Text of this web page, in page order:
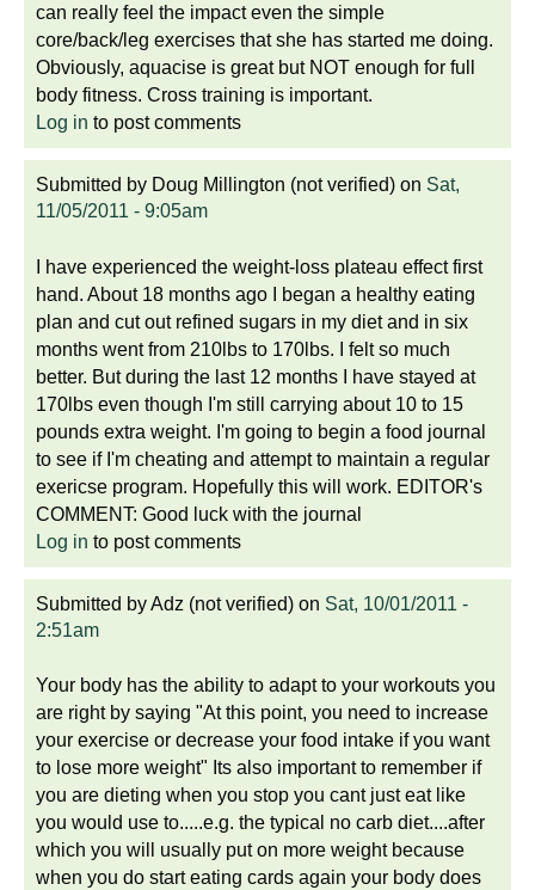
can really feel the impact even the simple
core/back/leg exercises that she has started me doing.
Obviously, aquacise is great but NOT enough for full
body fitness. Cross training is important.
Log in to post comments
Submitted by Doug Millington (not verified) on Sat,
11/05/2011 - 9:05am
I have experienced the weight-loss plateau effect first
hand. About 18 months ago I began a healthy eating
plan and cut out refined sugars in my diet and in six
months went from 210lbs to 170lbs. I felt so much
better. But during the last 12 months I have stayed at
170lbs even though I'm still carrying about 10 to 15
pounds extra weight. I'm going to begin a food journal
to see if I'm cheating and attempt to maintain a regular
exericse program. Hopefully this will work. EDITOR's
COMMENT: Good luck with the journal
Log in to post comments
Submitted byAdz (not verified) on Sat, 10/01/2011 -
2:51am
Your body has the ability to adapt to your workouts you
are right by saying "At this point, you need to increase
your exercise or decrease your food intake if you want
to lose more weight" Its also important to remember if
you are dieting when you stop you cant just eat like
you would use to.....e.g. the typical no carb diet....after
which you will usually put on more weight because
when you do start eating cards again your body does